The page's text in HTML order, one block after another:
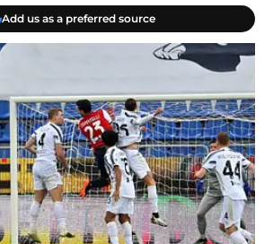
Add us as a preferred source